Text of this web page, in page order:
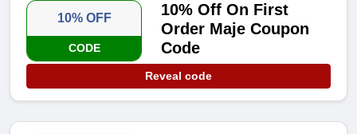
10% OFF
CODE
10% Off On First
Order Maje Coupon
Code
Reveal code